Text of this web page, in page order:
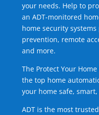
your needs. Help to
an ADT-monitored
home security
prevention, remote
and more.
The Protect Your
the top home
your home safe,
ADT is the most